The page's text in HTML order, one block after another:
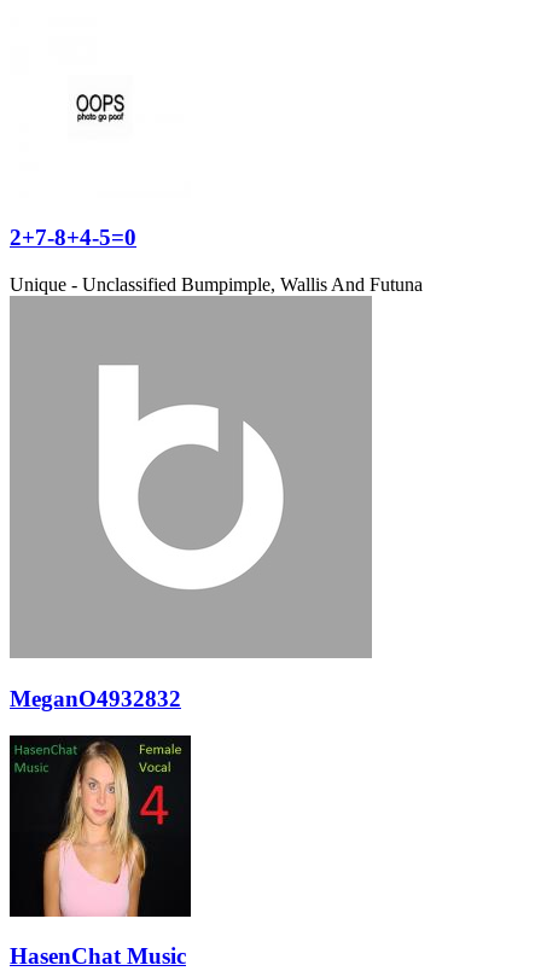
2+7-8+4-5=0
Unique - Unclassified Bumpimple, Wallis And Futuna
MeganO4932832
HasenChat Music